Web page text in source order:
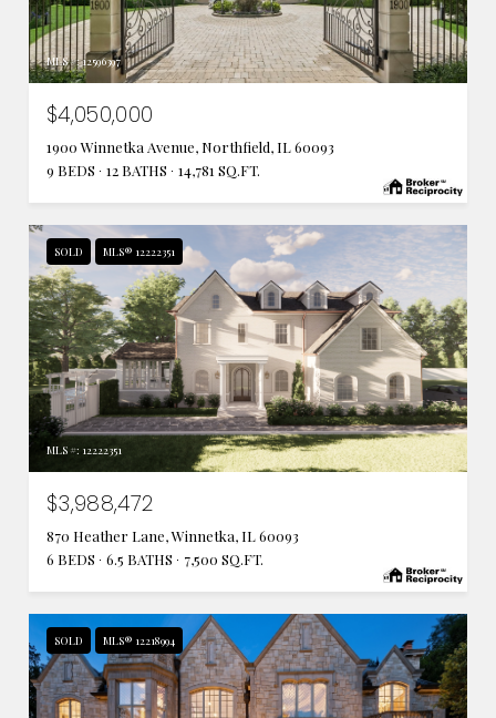
MLS #: 12596397
$4,050,000
1900 Winnetka Avenue, Northfield, IL 60093
9 BEDS
12 BATHS 14,781 SQ.FT.
SOLD MLS® 12222351
MLS #: 12222351
$3,988,472
870 Heather Lane, Winnetka, IL 60093
6 BEDS
6.5 BATHS 7,500 SQ.FT.
SOLD MLS® 12218994